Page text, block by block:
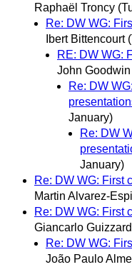
Raphaël Troncy
Re: DW WG:
Ibert Bittencourt
RE: DW WG:
John Goodwin
Re: DW
January)
Re: DW
January)
Re: DW WG: First
Martin Alvarez-
Re: DW WG: First
Giancarlo
Re: DW WG:
João Paulo